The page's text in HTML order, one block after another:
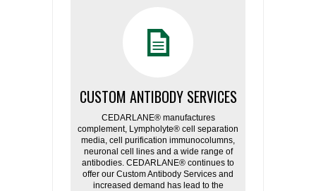
CUSTOM ANTIBODY SERVICES
CEDARLANE® manufactures
complement, Lympholyte® cell separation
media, cell purification immunocolumns,
neuronal cell lines and a wide range of
antibodies. CEDARLANE® continues to
offer our Custom Antibody Services and
increased demand has lead to the